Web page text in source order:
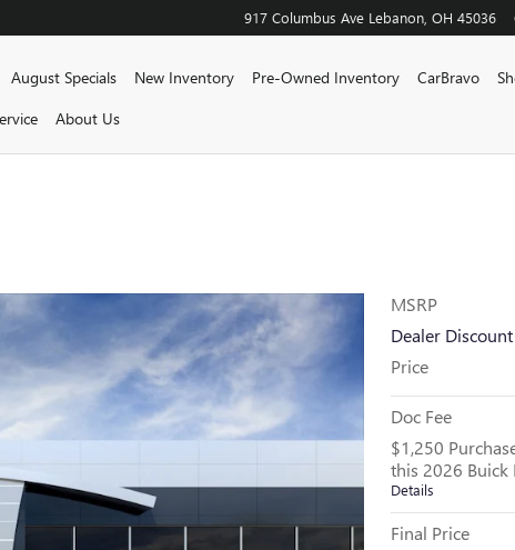
917 Columbus Ave Lebanon OH 45036
August Specials New Inventory Pre-Owned Inventory CarBravo
About Us
MSRP
Dealer Discount
Price
Doc Fee
$1,250
this 2026 Buick
Details
Final Price